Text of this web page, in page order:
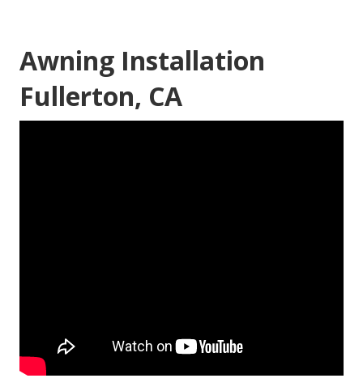
Awning Installation
Fullerton, CA